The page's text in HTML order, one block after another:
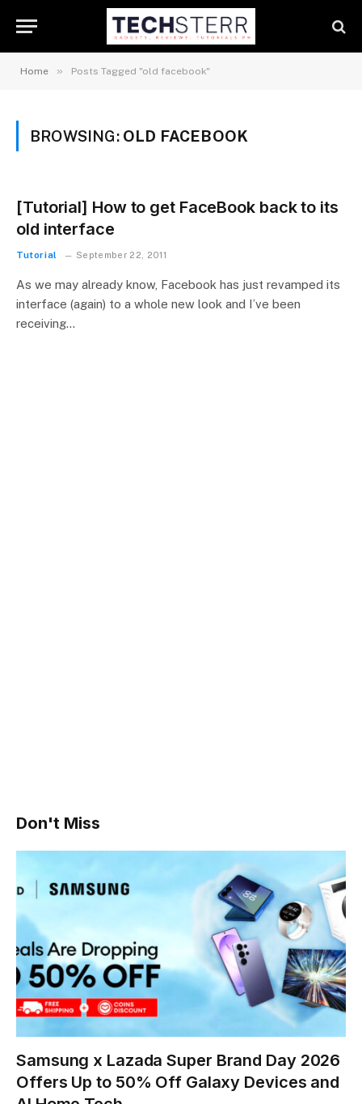
Home » Posts Tagged "old facebook"
BROWSING: OLD FACEBOOK
[Tutorial] How to get FaceBook back to its
old interface
Tutorial September 22, 2011
As we may already know, Facebook has just revamped its
interface (again) to a whole new look and I’ve been
receiving…
Don't Miss
Samsung x Lazada Super Brand Day 2026
Offers Up to 50% Off Galaxy Devices and